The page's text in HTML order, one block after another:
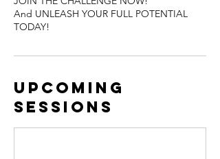
And UNLEASH YOUR FULL POTENTIAL
TODAY!
Upcoming
Sessions